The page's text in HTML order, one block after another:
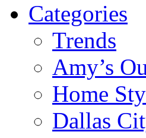
Categories
Trends
Amy’s
Home
Dallas